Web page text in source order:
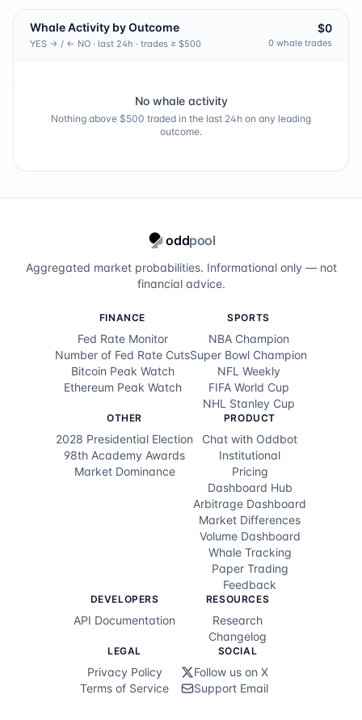
Whale Activity by Outcome
YES → / ← NO · last 24h · trades ≥ $500
$0
0 whale trades
No whale activity
Nothing above $500 traded in the last 24h on any leading
outcome.
oddpool
Aggregated market probabilities. Informational only — not
financial advice.
FINANCE
Fed Rate Monitor
Number of Fed Rate Cuts
Bitcoin Peak Watch
Ethereum Peak Watch
SPORTS
NBA Champion
Super Bowl Champion
NFL Weekly
FIFA World Cup
NHL Stanley Cup
OTHER
2028 Presidential Election
98th Academy Awards
Market Dominance
PRODUCT
Chat with Oddbot
Institutional
Pricing
Dashboard Hub
Arbitrage Dashboard
Market Differences
Volume Dashboard
Whale Tracking
Paper Trading
Feedback
DEVELOPERS
API Documentation
RESOURCES
Research
Changelog
LEGAL
Privacy Policy
Terms of Service
SOCIAL
Follow us on X
Support Email